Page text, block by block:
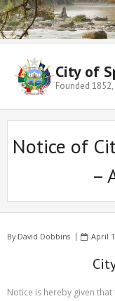
City of
Founded
Notice of
–
By David Dobbins April
Notice is hereby given